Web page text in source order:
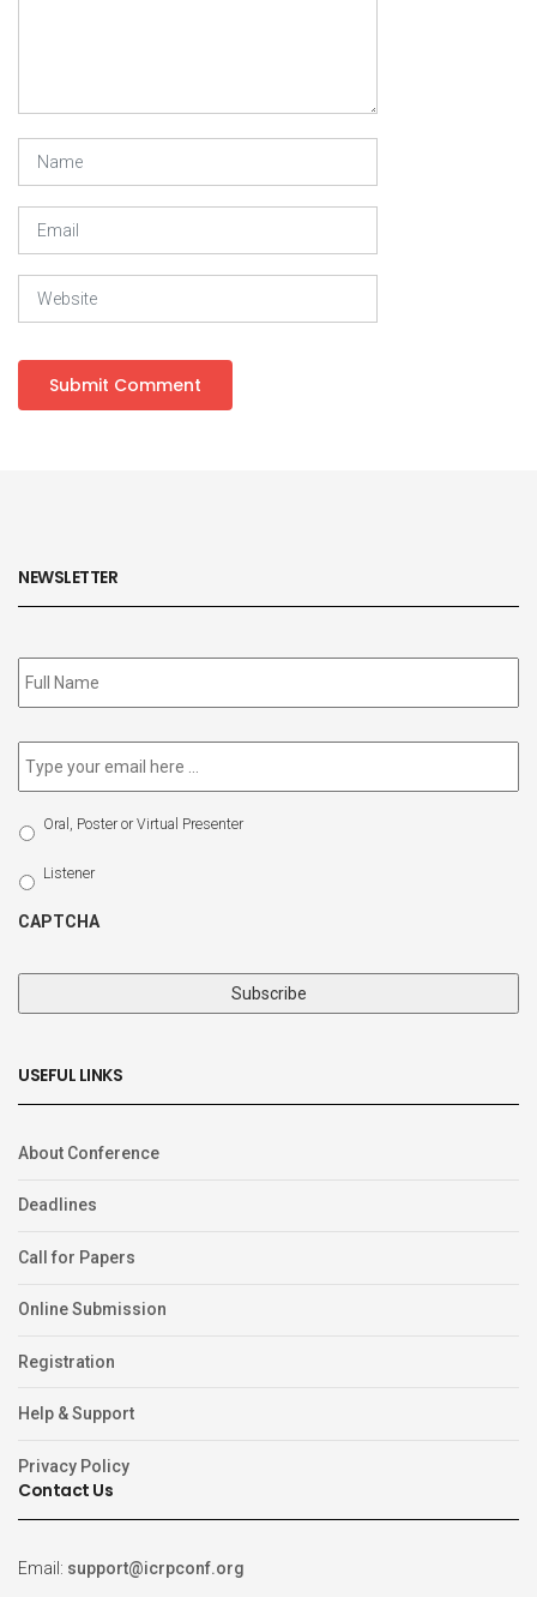
NEWSLETTER
Subscribe
to
Email *
Select
Participation
Type
Oral, Poster or Virtual Presenter
Listener
CAPTCHA
USEFUL LINKS
About Conference
Deadlines
Call for Papers
Online Submission
Registration
Help & Support
Privacy Policy
Contact Us
Email: support@icrpconf.org